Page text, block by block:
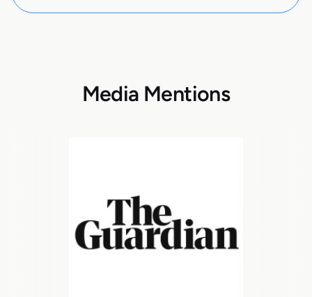
Media Mentions